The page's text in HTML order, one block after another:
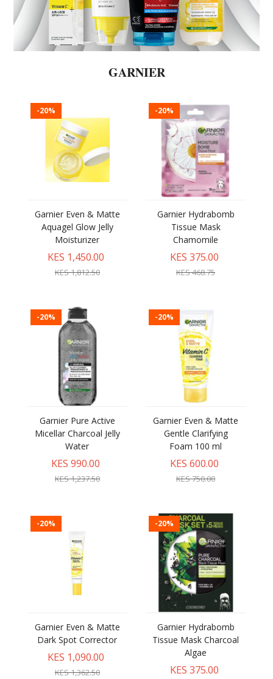
GARNIER
-20%
Garnier Even & Matte
Aquagel Glow Jelly
Moisturizer
KES 1,450.00
KES 1,812.50
-20%
Garnier Hydrabomb
Tissue Mask
Chamomile
KES 375.00
KES 468.75
-20%
Garnier Pure Active
Micellar Charcoal Jelly
Water
KES 990.00
KES 1,237.50
-20%
Garnier Even & Matte
Gentle Clarifying
Foam 100 ml
KES 600.00
KES 750.00
-20%
Garnier Even & Matte
Dark Spot Corrector
KES 1,090.00
KES 1,362.50
-20%
Garnier Hydrabomb
Tissue Mask Charcoal
Algae
KES 375.00